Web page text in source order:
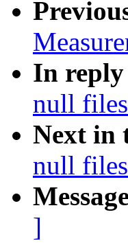
In
null
Next in
null
]